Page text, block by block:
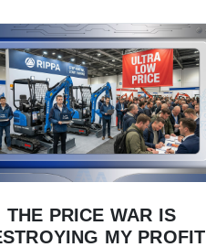
THE PRICE WAR IS
MY PROFIT